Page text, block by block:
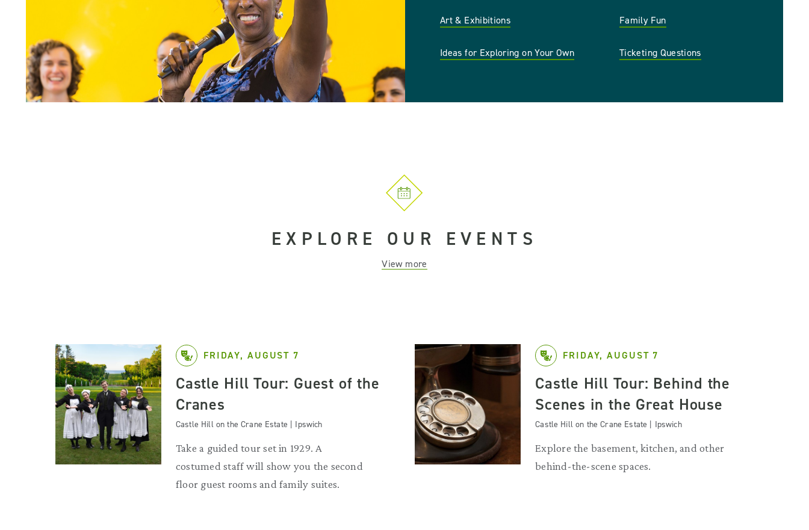
Art & Exhibitions Family Fun
Ideas for Exploring on Your Own Ticketing Questions
EXPLORE OUR EVENTS
View more
FRIDAY, AUGUST 7
Castle Hill Tour: Guest of the
Cranes
Castle Hill on the Crane Estate | Ipswich
Take a guided tour set in 1929. A
costumed staff will show you the second
floor guest rooms and family suites.
FRIDAY, AUGUST 7
Castle Hill Tour: Behind the
Scenes in the Great House
Castle Hill on the Crane Estate | Ipswich
Explore the basement, kitchen, and other
behind-the-scene spaces.